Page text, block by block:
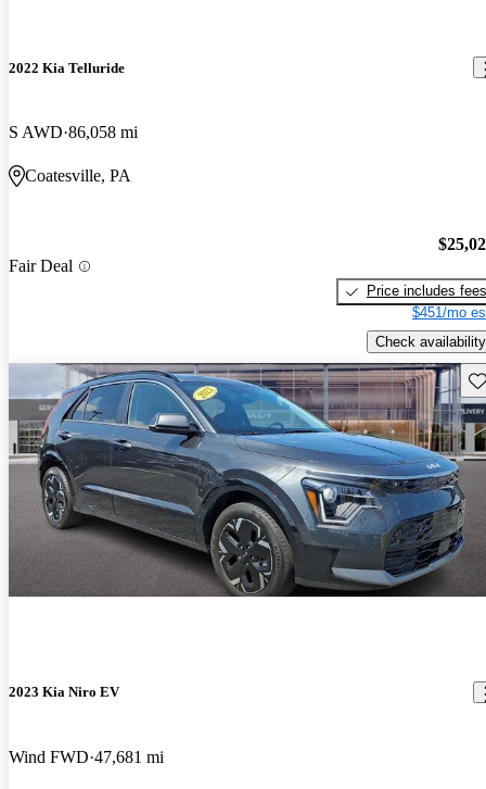
2022 Kia Telluride
S AWD 86,058 mi
Coatesville, PA
Fair Deal
Price includes fees
$451/mo
Check availability
2023 Kia Niro EV
Wind FWD 47,681 mi